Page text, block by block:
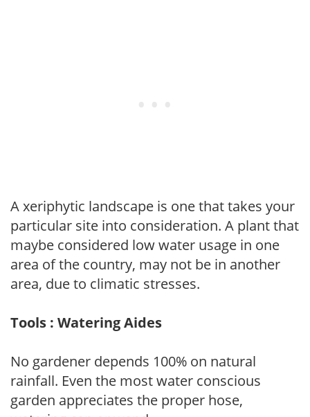
A xeriphytic landscape is one that takes your
particular site into consideration. A plant that
maybe considered low water usage in one
area of the country, may not be in another
area, due to climatic stresses.
Tools : Watering Aides
No gardener depends 100% on natural
rainfall. Even the most water conscious
garden appreciates the proper hose,